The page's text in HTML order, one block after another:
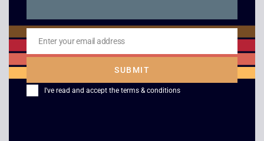
Box Set
Email
Enter your email address
SUBMIT
I've read and accept the terms & conditions